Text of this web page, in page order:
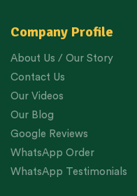
Company Profile
About Us / Our Story
Contact Us
Our Videos
Our Blog
Google Reviews
WhatsApp Order
WhatsApp Testimonials